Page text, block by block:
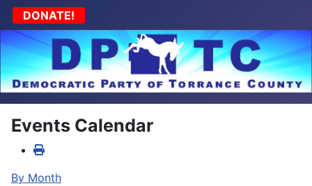
DONATE!
Events Calendar
By Month